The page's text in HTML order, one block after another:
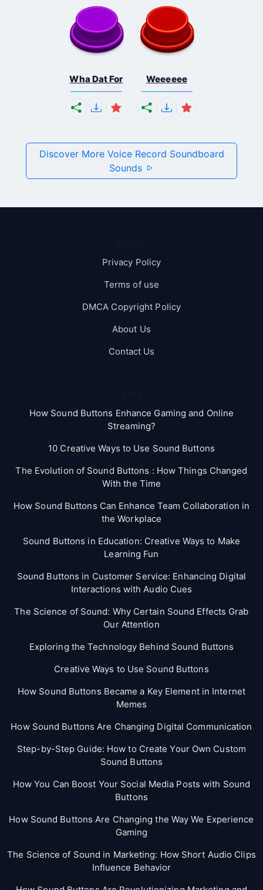
Wha Dat For Weeeeee
Discover More Voice Record Soundboard
Sounds
Privacy Policy
Terms of use
DMCA Copyright Policy
About Us
Contact Us
How Sound Buttons Enhance Gaming and Online
Streaming?
10 Creative Ways to Use Sound Buttons
The Evolution of Sound Buttons : How Things Changed
With the Time
How Sound Buttons Can Enhance Team Collaboration in
the Workplace
Sound Buttons in Education: Creative Ways to Make
Learning Fun
Sound Buttons in Customer Service: Enhancing Digital
Interactions with Audio Cues
The Science of Sound: Why Certain Sound Effects Grab
Our Attention
Exploring the Technology Behind Sound Buttons
Creative Ways to Use Sound Buttons
How Sound Buttons Became a Key Element in Internet
Memes
How Sound Buttons Are Changing Digital Communication
Step-by-Step Guide: How to Create Your Own Custom
Sound Buttons
How You Can Boost Your Social Media Posts with Sound
Buttons
How Sound Buttons Are Changing the Way We Experience
Gaming
The Science of Sound in Marketing: How Short Audio Clips
Influence Behavior